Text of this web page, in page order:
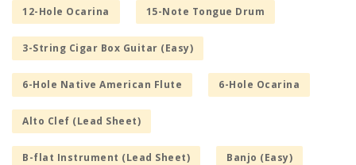
12-Hole Ocarina 15-Note Tongue Drum
3-String Cigar Box Guitar (Easy)
6-Hole Native American Flute 6-Hole Ocarina
Alto Clef (Lead Sheet)
B-flat Instrument (Lead Sheet) Banjo (Easy)